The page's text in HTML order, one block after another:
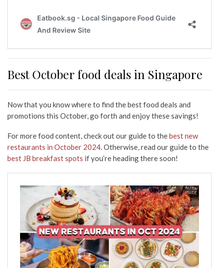
Best October food deals in Singapore
Now that you know where to find the best food deals and
promotions this October, go forth and enjoy these savings!
For more food content, check out our guide to thebest new
restaurants in October 2024. Otherwise, read our guide to the
best JB breakfast spots if you’re heading there soon!